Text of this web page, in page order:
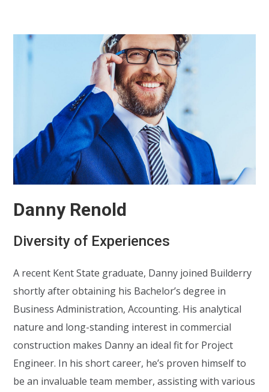
Danny Renold
Diversity of Experiences
A recent Kent State graduate, Danny joined Builderry
shortly after obtaining his Bachelor’s degree in
Business Administration, Accounting. His analytical
nature and long-standing interest in commercial
construction makes Danny an ideal fit for Project
Engineer. In his short career, he’s proven himself to
be an invaluable team member, assisting with various